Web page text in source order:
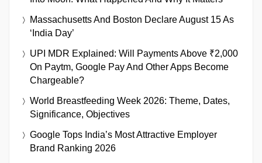
Massachusetts And Boston Declare August 15 As
‘India Day’
UPI MDR Explained: Will Payments Above ₹2,000
On Paytm, Google Pay And Other Apps Become
Chargeable?
World Breastfeeding Week 2026: Theme, Dates,
Significance, Objectives
Google Tops India’s Most Attractive Employer
Brand Ranking 2026